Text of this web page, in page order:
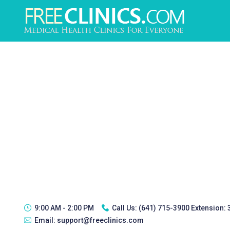
9:00 AM - 2:00 PM Call Us: (641) 715-3900 Extension:
Email: support@freeclinics.com